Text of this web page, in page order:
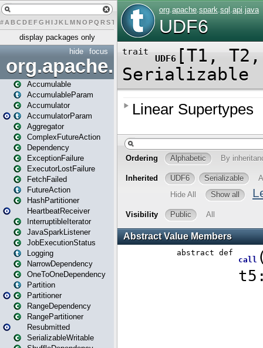
# A BCDEFG H IJK L MN O PQ RST U W Y
display packages only
focus
hide
org.apache.spark
Accumulable
AccumulableParam
Accumulator
AccumulatorParam
Aggregator
ComplexFutureAction
Dependency
ExceptionFailure
ExecutorLostFailure
FetchFailed
FutureAction
HashPartitioner
HeartbeatReceiver
InterruptibleIterator
JavaSparkListener
JobExecutionStatus
Logging
NarrowDependency
OneToOneDependency
Partition
Partitioner
RangeDependency
RangePartitioner
Resubmitted
SerializableWritable